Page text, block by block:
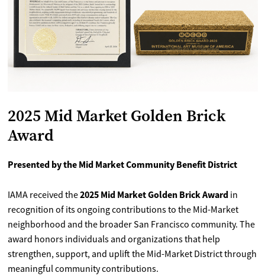
2025 Mid Market Golden Brick
Award
Presented by the Mid Market Community Benefit District
IAMA received the2025 Mid Market Golden Brick Awardin
recognition of its ongoing contributions to the Mid-Market
neighborhood and the broader San Francisco community. The
award honors individuals and organizations that help
strengthen, support, and uplift the Mid-Market District through
meaningful community contributions.